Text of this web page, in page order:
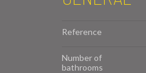
Reference
Number of
bathrooms